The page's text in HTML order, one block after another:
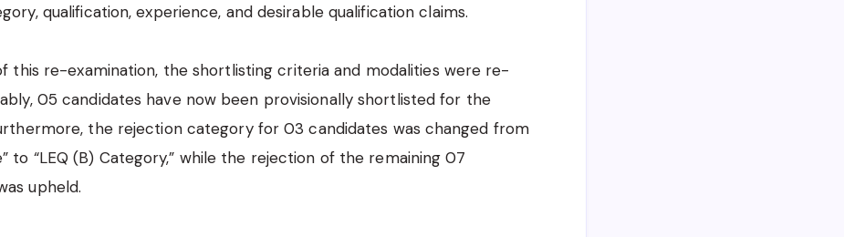
qualification, experience, and desirable qualification claims.
this re-examination, the shortlisting criteria and modalities were re-
05 candidates have now been provisionally shortlisted for the
the rejection category for 03 candidates was changed from
to “LEQ (B) Category,” while the rejection of the remaining 07
upheld.